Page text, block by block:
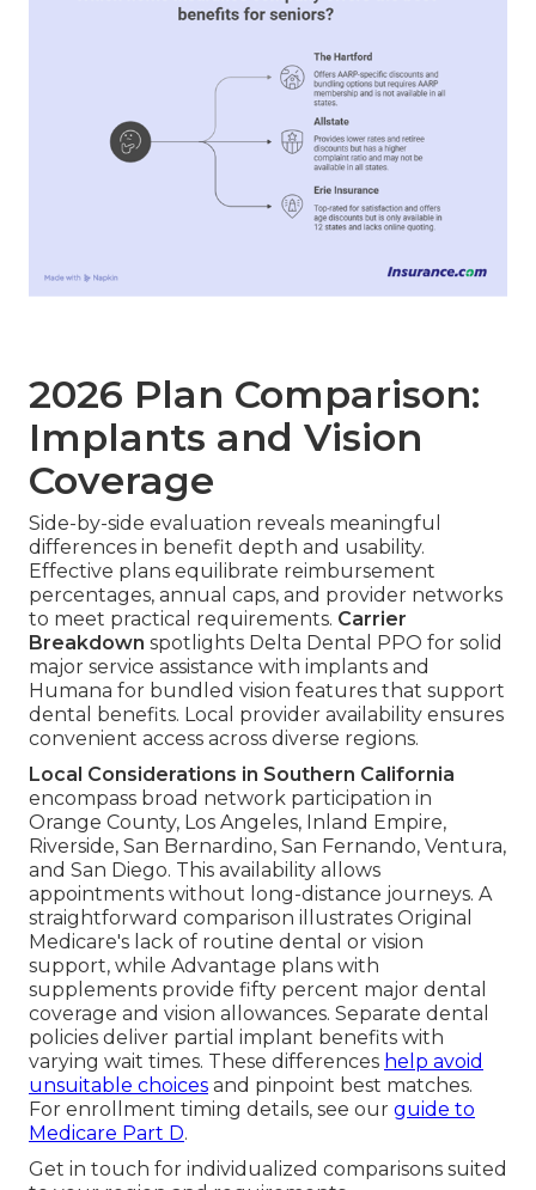
2026 Plan Comparison:
Implants and Vision
Coverage
Side-by-side evaluation reveals meaningful
differences in benefit depth and usability.
Effective plans equilibrate reimbursement
percentages, annual caps, and provider networks
to meet practical requirements. Carrier
Breakdown spotlights Delta Dental PPO for solid
major service assistance with implants and
Humana for bundled vision features that support
dental benefits. Local provider availability ensures
convenient access across diverse regions.
Local Considerations in Southern California
encompass broad network participation in
Orange County, Los Angeles, Inland Empire,
Riverside, San Bernardino, San Fernando, Ventura,
and San Diego. This availability allows
appointments without long-distance journeys. A
straightforward comparison illustrates Original
Medicare's lack of routine dental or vision
support, while Advantage plans with
supplements provide fifty percent major dental
coverage and vision allowances. Separate dental
policies deliver partial implant benefits with
varying wait times. These differences help avoid
unsuitable choices and pinpoint best matches.
For enrollment timing details, see our guide to
Medicare Part D.
Get in touch for individualized comparisons suited